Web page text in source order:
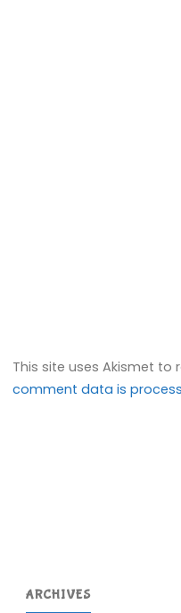
This site uses Akismet
comment data is
ARCHIVES